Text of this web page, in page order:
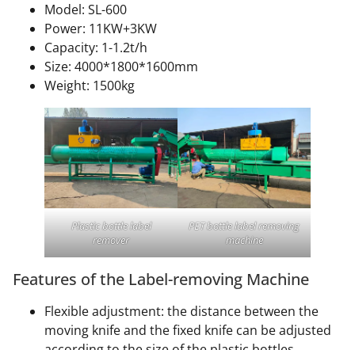
Model: SL-600
Power: 11KW+3KW
Capacity: 1-1.2t/h
Size: 4000*1800*1600mm
Weight: 1500kg
Plastic bottle label
remover
PET bottle label removing
machine
Features of the Label-removing Machine
Flexible adjustment: the distance between the
moving knife and the fixed knife can be adjusted